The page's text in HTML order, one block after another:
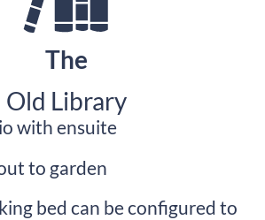
The
Old Library
with ensuite
to garden
bed can be configured to